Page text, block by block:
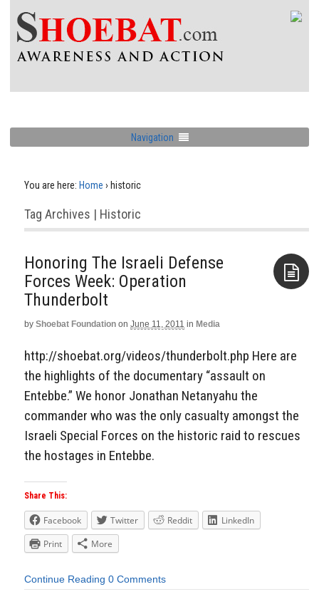
Navigation
You are here: Home › historic
Tag Archives | Historic
Honoring The Israeli Defense
Forces Week: Operation
Thunderbolt
by Shoebat Foundation on June 11, 2011 in Media
http://shoebat.org/videos/thunderbolt.php Here are
the highlights of the documentary “assault on
Entebbe.” We honor Jonathan Netanyahu the
commander who was the only casualty amongst the
Israeli Special Forces on the historic raid to rescues
the hostages in Entebbe.
Share This:
Facebook Twitter Reddit
LinkedIn
Print
More
Continue Reading 0 Comments